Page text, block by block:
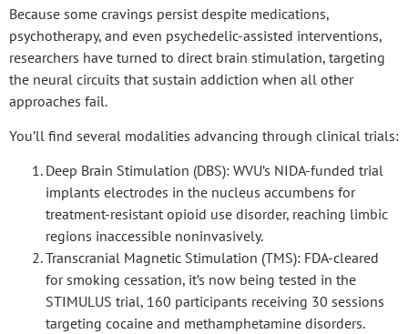
Because some cravings persist despite medications,
psychotherapy, and even psychedelic-assisted interventions,
researchers have turned to direct brain stimulation, targeting
the neural circuits that sustain addiction when all other
approaches fail.
You’ll find several modalities advancing through clinical trials:
Deep Brain Stimulation (DBS): WVU’s NIDA-funded trial
implants electrodes in the nucleus accumbens for
treatment-resistant opioid use disorder, reaching limbic
regions inaccessible noninvasively.
Transcranial Magnetic Stimulation (TMS): FDA-cleared
for smoking cessation, it’s now being tested in the
STIMULUS trial, 160 participants receiving 30 sessions
targeting cocaine and methamphetamine disorders.